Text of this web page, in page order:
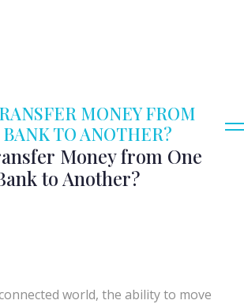
MONEY FROM
TO ANOTHER?
Money from One
to Another?
world, the ability to move